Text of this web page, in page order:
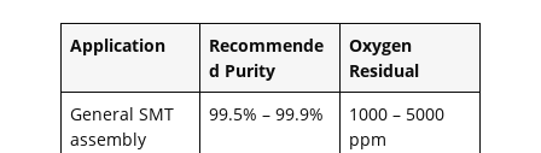
Application
Recommende
d Purity
Oxygen
Residual
General SMT
assembly
99.5% – 99.9%
1000 – 5000
ppm